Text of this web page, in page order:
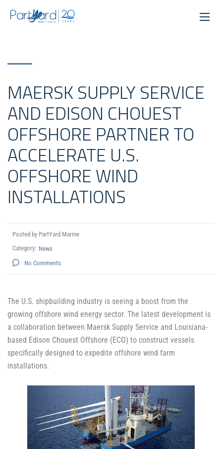
MAERSK SUPPLY SERVICE
AND EDISON CHOUEST
OFFSHORE PARTNER TO
ACCELERATE U.S.
OFFSHORE WIND
INSTALLATIONS
Posted by PartYard Marine
Category: News
No Comments
The U.S. shipbuilding industry is seeing a boost from the
growing offshore wind energy sector. The latest development is
a collaboration between Maersk Supply Service and Louisiana-
based Edison Chouest Offshore (ECO) to construct vessels
specifically designed to expedite offshore wind farm
installations.